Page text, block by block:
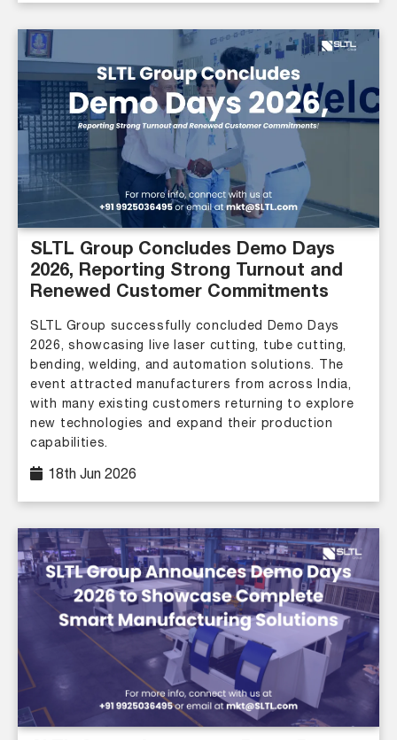
SLTL Group Concludes Demo Days
2026, Reporting Strong Turnout and
Renewed Customer Commitments
SLTL Group successfully concluded Demo Days
2026, showcasing live laser cutting, tube cutting,
bending, welding, and automation solutions. The
event attracted manufacturers from across India,
with many existing customers returning to explore
new technologies and expand their production
capabilities.
18th Jun 2026